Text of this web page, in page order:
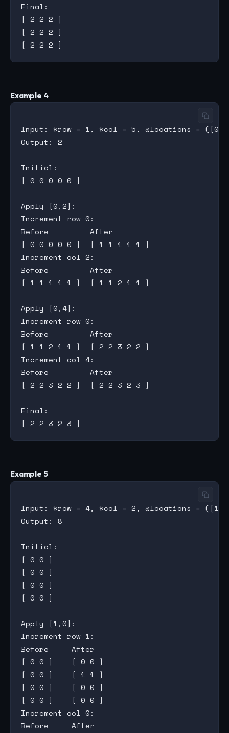
Final:
[ 2 2 2 ]
[ 2 2 2 ]
Example 4
Input: $row = 1, $col = 5, @locations =
Output: 2
Initial:
[ 0 0 0 0 0 ]
Apply [0,2]:
Increment row 0:
Before         After
[ 0 0 0 0 0 ]  [ 1 1 1 1 1 ]
Increment col 2:
Before         After
[ 1 1 1 1 1 ]  [ 1 1 2 1 1 ]
Apply [0,4]:
Increment row 0:
Before         After
[ 1 1 2 1 1 ]  [ 2 2 3 2 2 ]
Increment col 4:
Before         After
[ 2 2 3 2 2 ]  [ 2 2 3 2 3 ]
Final:
Example 5
Input: $row = 4, $col = 2, @locations =
Output: 8
Initial:
[ 0 0 ]
[ 0 0 ]
[ 0 0 ]
[ 0 0 ]
Apply [1,0]:
Increment row 1:
Before     After
[ 0 0 ]    [ 0 0 ]
[ 0 0 ]    [ 1 1 ]
[ 0 0 ]    [ 0 0 ]
[ 0 0 ]    [ 0 0 ]
Increment col 0:
Before     After